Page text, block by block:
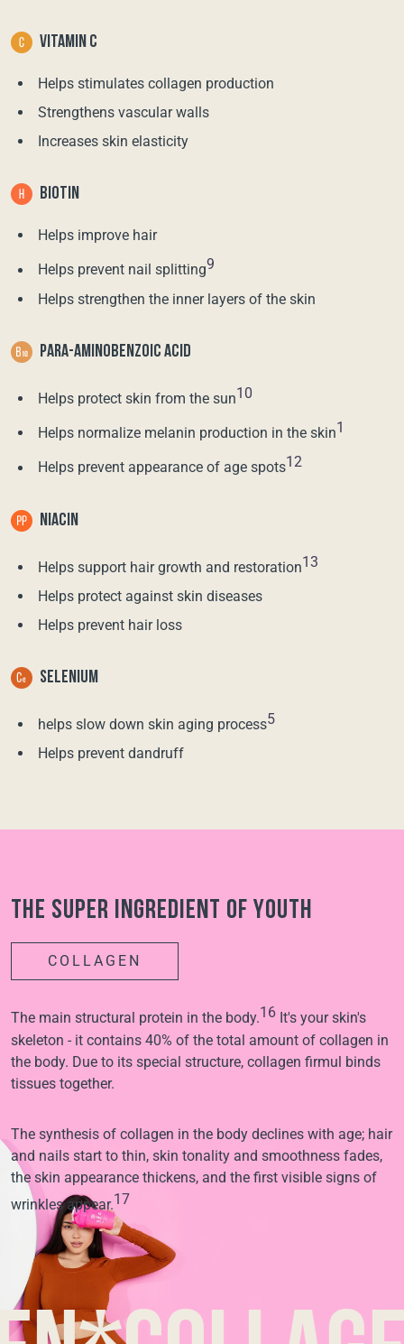
VITAMIN C
Helps stimulates collagen production
Strengthens vascular walls
Increases skin elasticity
BIOTIN
Helps improve hair
Helps prevent nail splitting9
Helps strengthen the inner layers of the skin
PARA-AMINOBENZOIC ACID
Helps protect skin from the sun10
Helps normalize melanin production in the skin1
Helps prevent appearance of age spots12
NIACIN
Helps support hair growth and restoration13
Helps protect against skin diseases
Helps prevent hair loss
SELENIUM
helps slow down skin aging process5
Helps prevent dandruff
The super ingredient of youth
COLLAGEN
The main structural protein in the body.16 It's your skin's
skeleton - it contains 40% of the total amount of collagen in
the body. Due to its special structure, collagen firmul binds
tissues together.
The synthesis of collagen in the body declines with age; hair
and nails start to thin, skin tonality and smoothness fades,
the skin appearance thickens, and the first visible signs of
wrinkles appear.17